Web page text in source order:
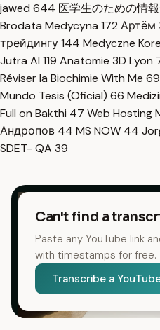
jawed 644 医学生のための情
Brodata Medycyna 172 Артём
трейдингу144 Medyczne
Jutra AI 119 Anatomie 3D Lyon
Réviser la Biochimie With Me 69
Mundo Tesis (Oficial) 66
Full on Bakthi 47 Web Hosting
Андропов 44 MS NOW 44
SDET- QA 39
Can't find a
Paste any YouTube link
with timestamps for free.
Transcribe a